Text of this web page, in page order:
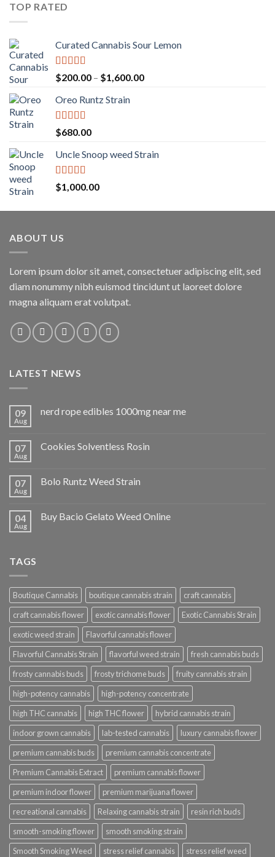
TOP RATED
Curated Cannabis Sour Lemon
Rated 5.00
out of 5
$200.00 – $1,600.00Price
Oreo Runtz Strain
Rated 5.00
out of 5
$680.00
Uncle Snoop weed Strain
Rated5.00
out of 5
$1,000.00
ABOUT US
Lorem ipsum dolor sit amet, consectetuer adipiscing elit, sed
diam nonummy nibh euismod tincidunt ut laoreet dolore
magna aliquam erat volutpat.
LATEST NEWS
09
Aug
nerd rope edibles 1000mg near me
07
Aug
Cookies Solventless Rosin
07
Aug
Bolo Runtz Weed Strain
04
Aug
Buy Bacio Gelato Weed Online
TAGS
Boutique Cannabis boutique cannabis strain
craft cannabis
craft cannabis flower
exotic cannabis flower
Exotic Cannabis Strain
exotic weed strain
Flavorful cannabis flower
Flavorful Cannabis Strain
flavorful weed strain
fresh cannabis buds
frosty cannabis buds
frosty trichome buds
fruity cannabis strain
high-potency cannabis
high-potency concentrate
high THC cannabis
high THC flower
hybrid cannabis strain
indoor grown cannabis
lab-tested cannabis
luxury cannabis flower
premium cannabis buds
premium cannabis concentrate
Premium Cannabis Extract
premium cannabis flower
premium indoor flower
premium marijuana flower
recreational cannabis
Relaxing cannabis strain
resin rich buds
smooth-smoking flower
smooth smoking strain
Smooth Smoking Weed
stress relief cannabis
stress relief weed